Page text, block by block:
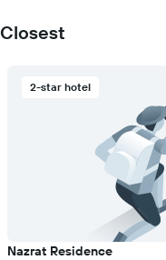
Closest
2-star hotel
Nazrat Residence